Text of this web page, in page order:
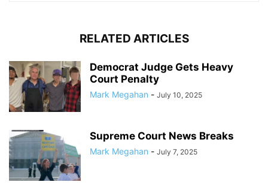
RELATED ARTICLES
Democrat Judge Gets Heavy
Court Penalty
Mark Megahan - July 10, 2025
Supreme Court News Breaks
Mark Megahan - July 7, 2025